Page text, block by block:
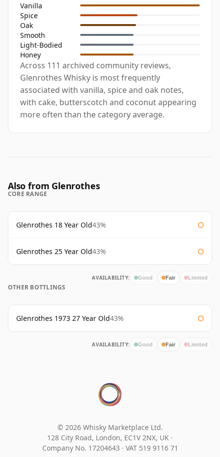
Vanilla
Spice
Oak
Smooth
Light-Bodied
Honey
Across 111 archived community reviews,
Glenrothes Whisky is most frequently
associated with vanilla, spice and oak notes,
with cake, butterscotch and coconut appearing
more often than the category average.
Also from Glenrothes
CORE RANGE
Glenrothes 18 Year Old43%
Glenrothes 25 Year Old43%
AVAILABILITY: Good Fair Limited
OTHER BOTTLINGS
Glenrothes 1973 27 Year Old43%
AVAILABILITY: Good Fair Limited
© 2026 Whisky Marketplace Ltd.
128 City Road, London, EC1V 2NX, UK ·
Company No. 17204643 · VAT 519 9116 71